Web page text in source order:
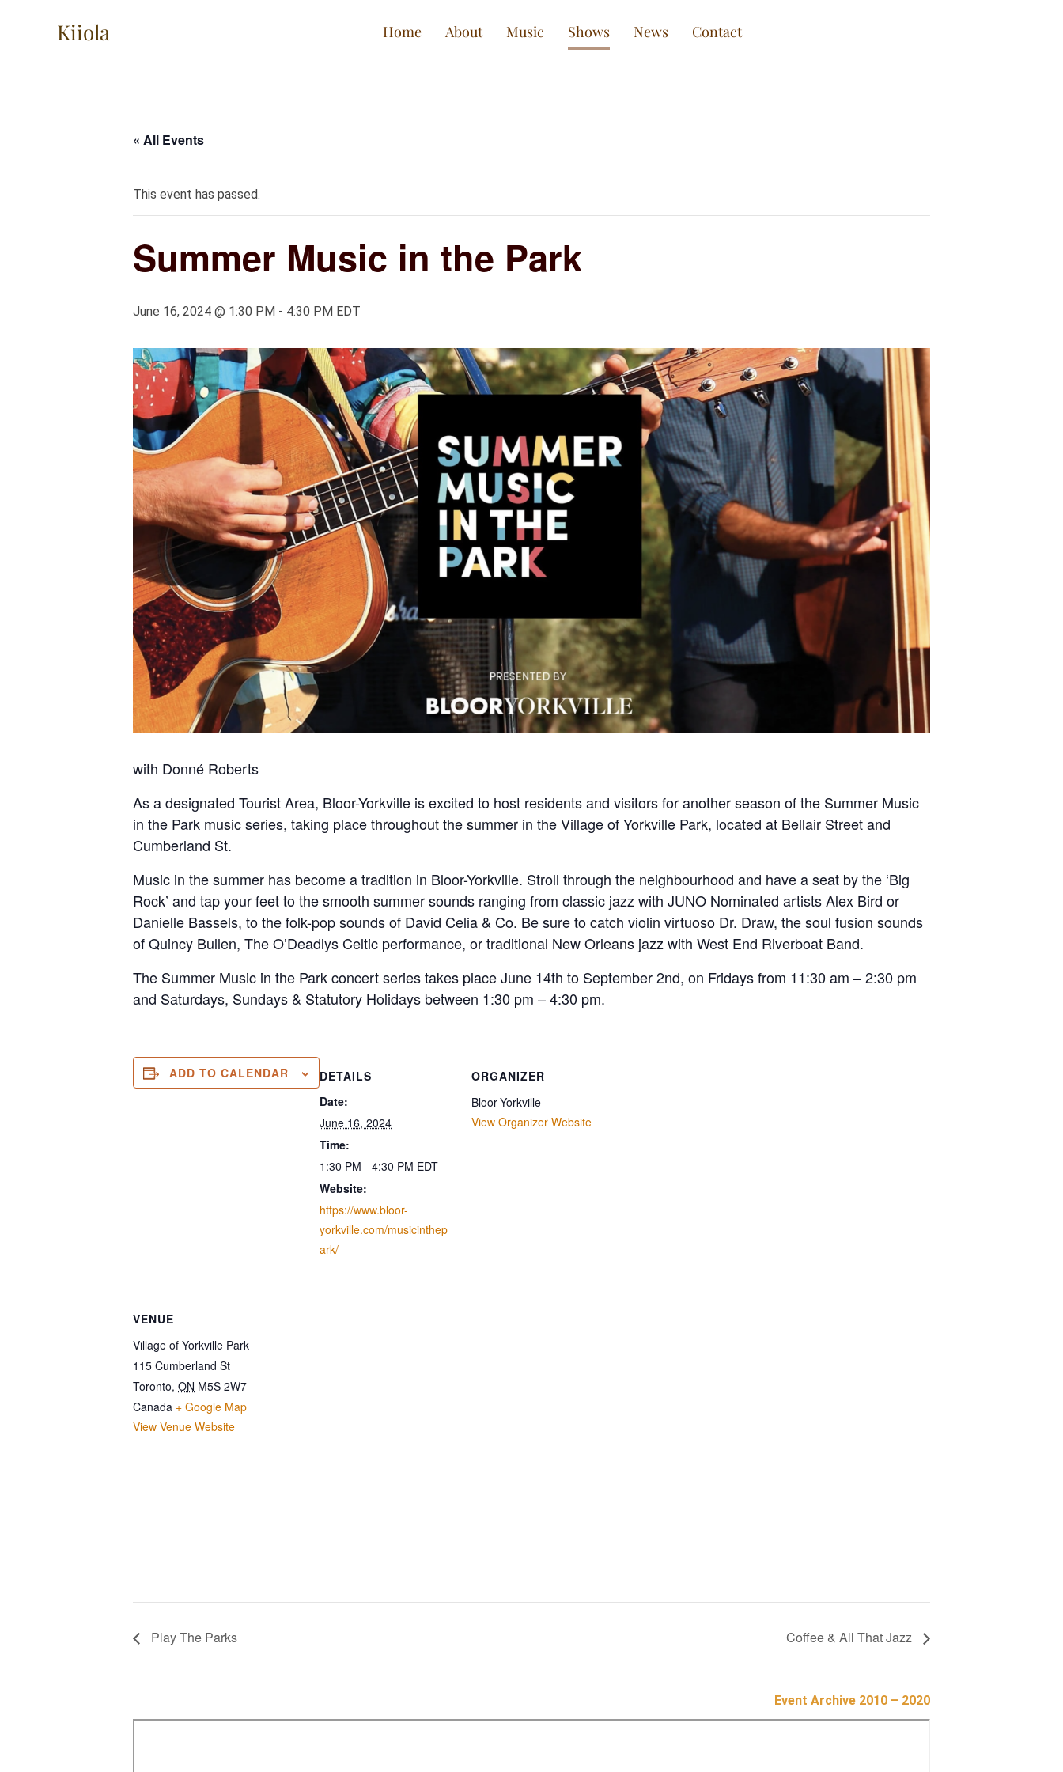
Kiiola Home About Music Shows News Contact
« All Events
This event has passed.
Summer Music in the Park
June 16, 2024 @ 1:30 PM - 4:30 PM EDT
with Donné Roberts
As a designated Tourist Area, Bloor-Yorkville is excited to host residents and visitors for another season of the Summer Music
in the Park music series, taking place throughout the summer in the Village of Yorkville Park, located at Bellair Street and
Cumberland St.
Music in the summer has become a tradition in Bloor-Yorkville. Stroll through the neighbourhood and have a seat by the ‘Big
Rock’ and tap your feet to the smooth summer sounds ranging from classic jazz with JUNO Nominated artists Alex Bird or
Danielle Bassels, to the folk-pop sounds of David Celia & Co. Be sure to catch violin virtuoso Dr. Draw, the soul fusion sounds
of Quincy Bullen, The O’Deadlys Celtic performance, or traditional New Orleans jazz with West End Riverboat Band.
The Summer Music in the Park concert series takes place June 14th to September 2nd, on Fridays from 11:30 am – 2:30 pm
and Saturdays, Sundays & Statutory Holidays between 1:30 pm – 4:30 pm.
ADD TO CALENDAR
DETAILS
Date:
June 16, 2024
Time:
1:30 PM - 4:30 PM EDT
Website:
https://www.bloor-
yorkville.com/musicinthep
ark/
ORGANIZER
Bloor-Yorkville
View Organizer Website
VENUE
Village of Yorkville Park
115 Cumberland St
Toronto, ON M5S 2W7
Canada + Google Map
View Venue Website
Play The Parks Coffee & All That Jazz
Event Archive 2010 – 2020